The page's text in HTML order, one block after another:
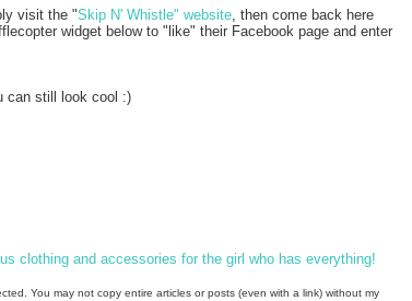
visit the "Skip N' Whistle" website , then come back here
widget below to "like" their Facebook page and enter
can still look cool :)
clothing and accessories for the girl who has everything!
You may not copy entire articles or posts (even with a link) without my